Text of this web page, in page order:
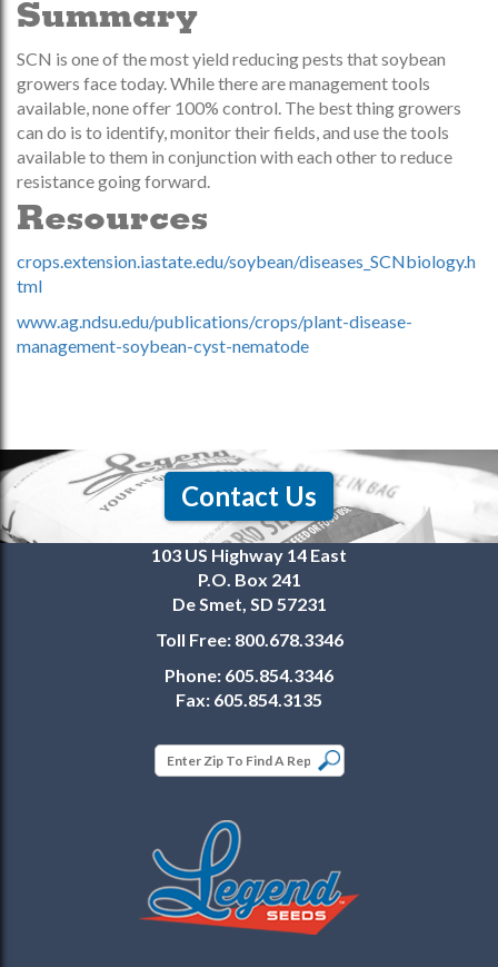
Summary
SCN is one of the most yield reducing pests that soybean
growers face today. While there are management tools
available, none offer 100% control. The best thing growers
can do is to identify, monitor their fields, and use the tools
available to them in conjunction with each other to reduce
resistance going forward.
Resources
crops.extension.iastate.edu/soybean/diseases_SCNbiology.h
tml
www.ag.ndsu.edu/publications/crops/plant-disease-
management-soybean-cyst-nematode
Contact Us
103 US Highway 14 East
P.O. Box 241
De Smet, SD 57231
Toll Free: 800.678.3346
Phone: 605.854.3346
Fax: 605.854.3135